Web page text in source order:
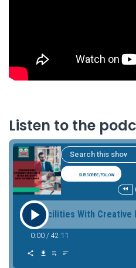
Listen to the
SUBSCRIBE/FOLLOW
Facilities With Creative
0:00 / 42:11